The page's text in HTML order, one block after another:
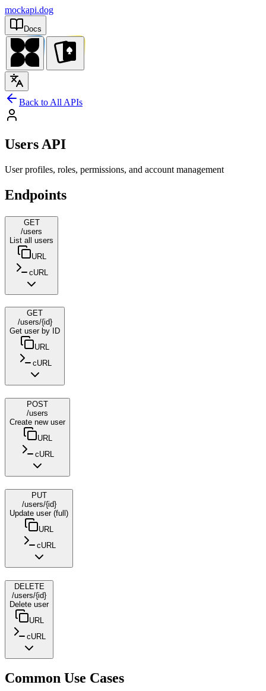
mockapi.dog
Docs
Back to All APIs
Users API
User profiles, roles, permissions, and account management
Endpoints
GET
/users
List all users
URL
cURL
GET
/users/{id}
Get user by ID
URL
cURL
POST
/users
Create new user
URL
cURL
PUT
/users/{id}
Update user (full)
URL
cURL
DELETE
/users/{id}
Delete user
URL
cURL
Common Use Cases